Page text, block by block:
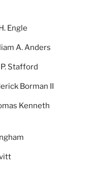
Engle
A. Anders
Stafford
Borman II
Kenneth